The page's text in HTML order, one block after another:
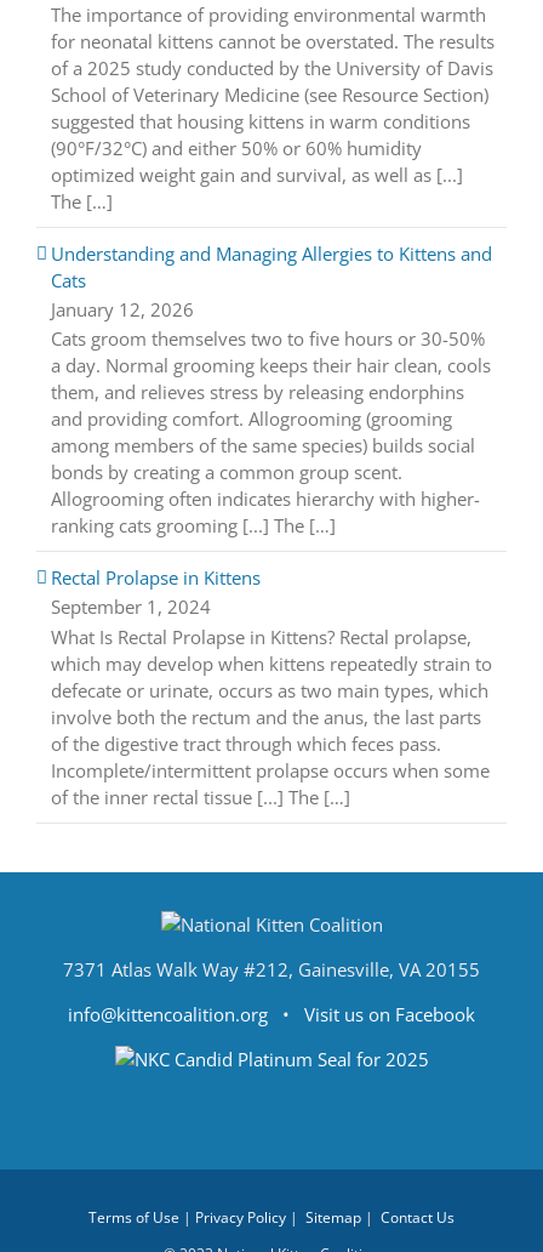
The importance of providing environmental warmth
for neonatal kittens cannot be overstated. The results
of a 2025 study conducted by the University of Davis
School of Veterinary Medicine (see Resource Section)
suggested that housing kittens in warm conditions
(90°F/32°C) and either 50% or 60% humidity
optimized weight gain and survival, as well as [...]
The […]
Understanding and Managing Allergies to Kittens and
Cats
January 12, 2026
Cats groom themselves two to five hours or 30-50%
a day. Normal grooming keeps their hair clean, cools
them, and relieves stress by releasing endorphins
and providing comfort. Allogrooming (grooming
among members of the same species) builds social
bonds by creating a common group scent.
Allogrooming often indicates hierarchy with higher-
ranking cats grooming [...] The […]
Rectal Prolapse in Kittens
September 1, 2024
What Is Rectal Prolapse in Kittens? Rectal prolapse,
which may develop when kittens repeatedly strain to
defecate or urinate, occurs as two main types, which
involve both the rectum and the anus, the last parts
of the digestive tract through which feces pass.
Incomplete/intermittent prolapse occurs when some
of the inner rectal tissue [...] The […]
7371 Atlas Walk Way #212, Gainesville, VA 20155
info@kittencoalition.org • Visit us on Facebook
Terms of Use | Privacy Policy | Sitemap | Contact Us